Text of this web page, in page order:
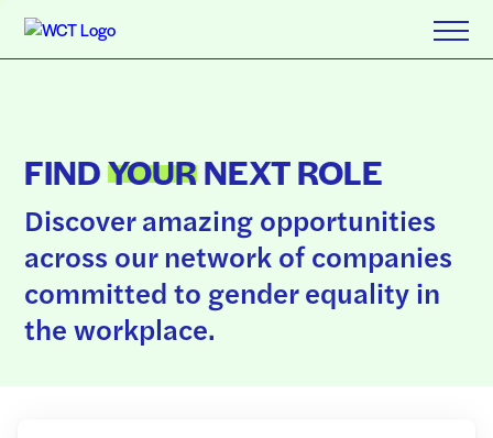
FINDYOURNEXT ROLE
Discover amazing opportunities
across our network of companies
committed to gender equality in
the workplace.